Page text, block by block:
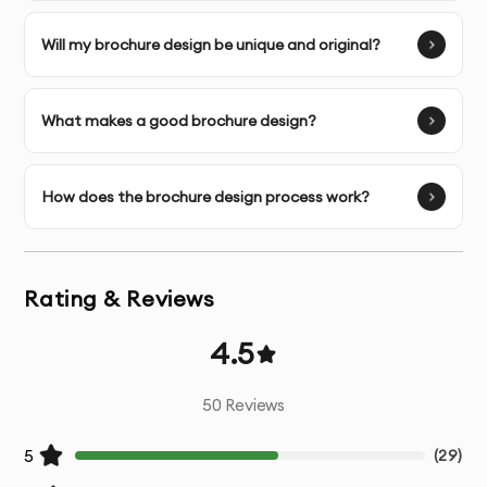
appropriate visuals for your content
Multiple Design Concepts- Several initial design
Unlimited Revisions- Refinements until you’re
bleed, margins, and color mode
- Web and social media optimized
Source Files
modifications
Will my brochure design be unique and original?
What makes a good brochure design?
How does the brochure design process work?
Rating & Reviews
4.5
50 Reviews
5 (29)